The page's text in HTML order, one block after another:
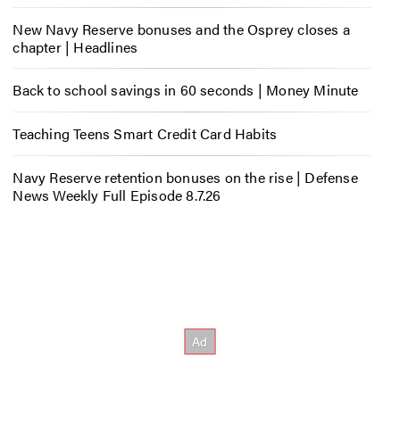
New Navy Reserve bonuses and the Osprey closes a
chapter | Headlines
Back to school savings in 60 seconds | Money Minute
Teaching Teens Smart Credit Card Habits
Navy Reserve retention bonuses on the rise | Defense
News Weekly Full Episode 8.7.26